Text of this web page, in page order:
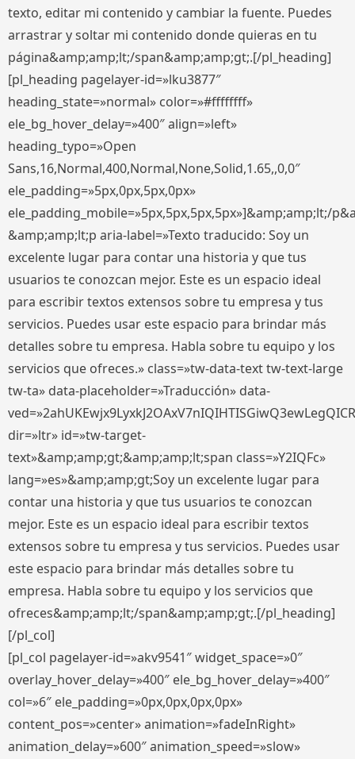
texto, editar mi contenido y cambiar la fuente. Puedes
arrastrar y soltar mi contenido donde quieras en tu
página&amp;amp;lt;/span&amp;amp;gt;.[/pl_heading]
[pl_heading pagelayer-id=»lku3877″
heading_state=»normal» color=»#ffffffff»
ele_bg_hover_delay=»400″ align=»left»
heading_typo=»Open
Sans,16,Normal,400,Normal,None,Solid,1.65,,0,0″
ele_padding=»5px,0px,5px,0px»
ele_padding_mobile=»5px,5px,5px,5px»]&amp;amp;lt;/
&amp;amp;lt;p aria-label=»Texto traducido: Soy un
excelente lugar para contar una historia y que tus
usuarios te conozcan mejor. Este es un espacio ideal
para escribir textos extensos sobre tu empresa y tus
servicios. Puedes usar este espacio para brindar más
detalles sobre tu empresa. Habla sobre tu equipo y los
servicios que ofreces.» class=»tw-data-text tw-text-large
tw-ta» data-placeholder=»Traducción» data-
dir=»ltr» id=»tw-target-
text»&amp;amp;gt;&amp;amp;lt;span class=»Y2IQFc»
lang=»es»&amp;amp;gt;Soy un excelente lugar para
contar una historia y que tus usuarios te conozcan
mejor. Este es un espacio ideal para escribir textos
extensos sobre tu empresa y tus servicios. Puedes usar
este espacio para brindar más detalles sobre tu
empresa. Habla sobre tu equipo y los servicios que
ofreces&amp;amp;lt;/span&amp;amp;gt;.[/pl_heading]
[/pl_col]
[pl_col pagelayer-id=»akv9541″ widget_space=»0″
overlay_hover_delay=»400″ ele_bg_hover_delay=»400″
col=»6″ ele_padding=»0px,0px,0px,0px»
content_pos=»center» animation=»fadeInRight»
animation_delay=»600″ animation_speed=»slow»